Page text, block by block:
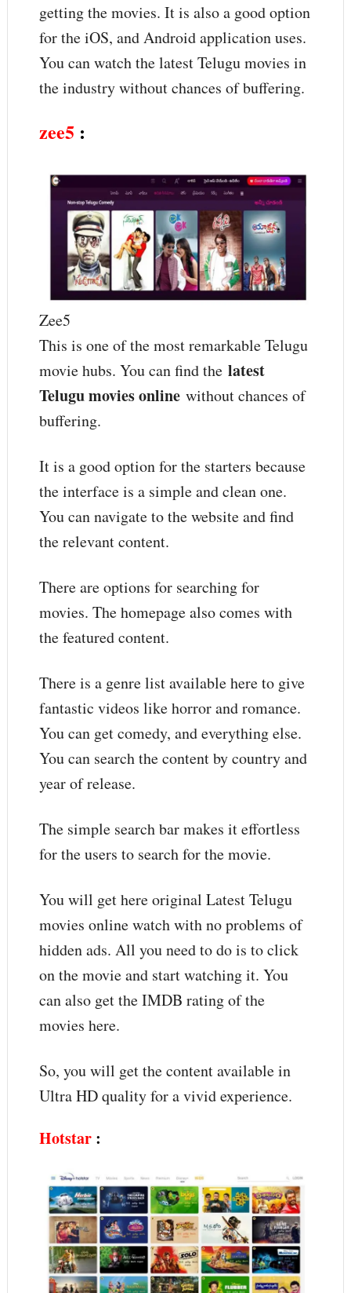
getting the movies. It is also a good option
for the iOS, and Android application uses.
You can watch the latest Telugu movies in
the industry without chances of buffering.
zee5:
Zee5
This is one of the most remarkable Telugu
movie hubs. You can find the latest
Telugu movies onlinewithout chances of
buffering.
It is a good option for the starters because
the interface is a simple and clean one.
You can navigate to the website and find
the relevant content.
There are options for searching for
movies. The homepage also comes with
the featured content.
There is a genre list available here to give
fantastic videos like horror and romance.
You can get comedy, and everything else.
You can search the content by country and
year of release.
The simple search bar makes it effortless
for the users to search for the movie.
You will get here original Latest Telugu
movies online watch with no problems of
hidden ads. All you need to do is to click
on the movie and start watching it. You
can also get the IMDB rating of the
movies here.
So, you will get the content available in
Ultra HD quality for a vivid experience.
Hotstar: